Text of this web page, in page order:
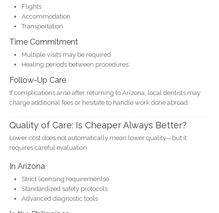
Flights
Accommodation
Transportation
Time Commitment
Multiple visits may be required
Healing periods between procedures
Follow-Up Care
If complications arise after returning to Arizona, local dentists may
charge additional fees or hesitate to handle work done abroad.
Quality of Care: Is Cheaper Always Better?
Lower cost does not automatically mean lower quality—but it
requires careful evaluation.
In Arizona
Strict licensing requirementso
Standardized safety protocols
Advanced diagnostic tools